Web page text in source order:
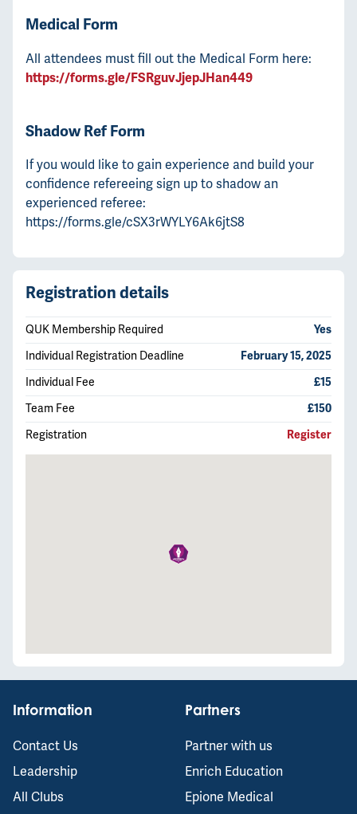
Medical Form
All attendees must fill out the Medical Form here:
https://forms.gle/FSRguvJjepJHan449
Shadow Ref Form
If you would like to gain experience and build your
confidence refereeing sign up to shadow an
experienced referee:
https://forms.gle/cSX3rWYLY6Ak6jtS8
Registration details
QUK Membership Required
Yes
Individual Registration Deadline
February 15, 2025
Individual Fee
£15
Team Fee
£150
Registration
Register
Information
Contact Us
Leadership
All Clubs
Partners
Partner with us
Enrich Education
Epione Medical